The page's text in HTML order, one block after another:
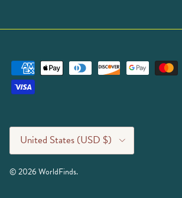
Country/Region
United States (USD $)
© 2026WorldFinds.